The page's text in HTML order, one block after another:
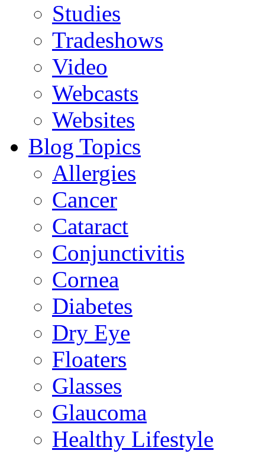
Studies
Tradeshows
Video
Webcasts
Websites
Blog Topics
Allergies
Cancer
Cataract
Conjunctivitis
Cornea
Diabetes
Dry Eye
Floaters
Glasses
Glaucoma
Healthy Lifestyle